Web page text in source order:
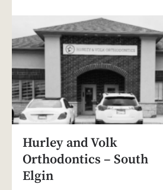
Hurley and Volk
Orthodontics – South
Elgin